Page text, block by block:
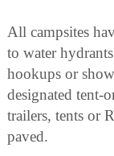
All campsites
to water
hookups or
designated tent-
trailers, tents or
paved.